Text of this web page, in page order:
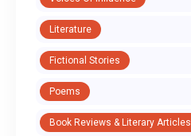
Literature
Fictional Stories
Poems
Book Reviews & Literary Articles